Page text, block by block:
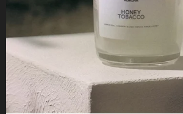
Reseller